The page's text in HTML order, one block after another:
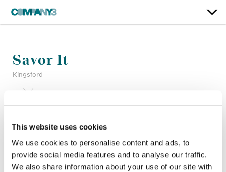
This website uses cookies
We use cookies to personalise content and ads, to
provide social media features and to analyse our traffic.
We also share information about your use of our site with
Savor It
Kingsford
Agency:BBDO, Chicago
Director:Greg Hackett
Director of Photography:Jomo Fray
Production Company:
Furlined